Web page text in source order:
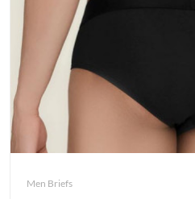
Men Briefs